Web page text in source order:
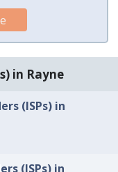
in Rayne
(ISPs) in
(ISPs) in